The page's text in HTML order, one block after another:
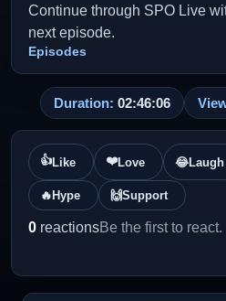
Continue through SPO Live
next episode.
Episodes
Duration: 02:46:06
👍Like ❤️Love 😂Laugh
🔥 Hype 🙌Support
0 reactionsBe the first to react.